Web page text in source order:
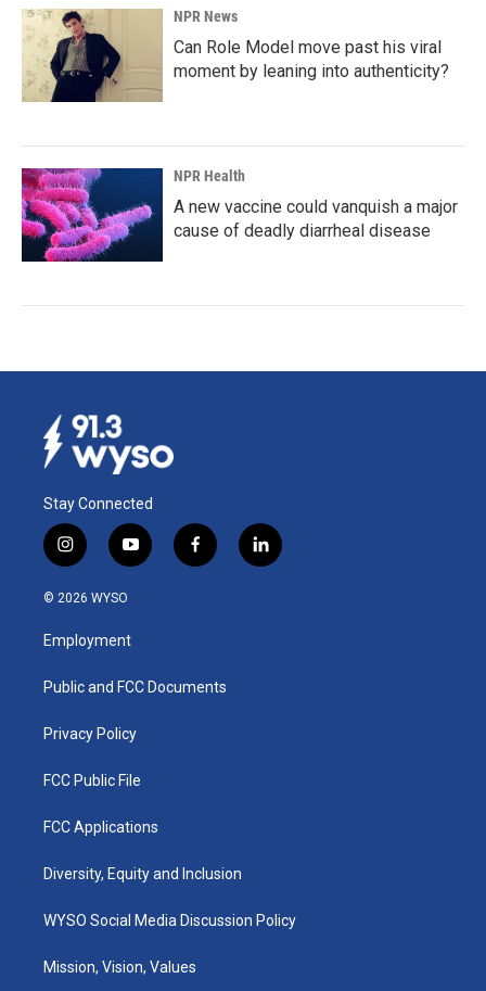
NPR News
Can Role Model move past his viral
moment by leaning into authenticity?
NPR Health
A new vaccine could vanquish a major
cause of deadly diarrheal disease
Stay Connected
i
n
s
a
g
a
y
o
u
b
f
a
k
l
i
© 2026 WYSO
Employment
Public and FCC Documents
Privacy Policy
FCC Public File
FCC Applications
Diversity, Equity and Inclusion
WYSO Social Media Discussion Policy
Mission, Vision, Values